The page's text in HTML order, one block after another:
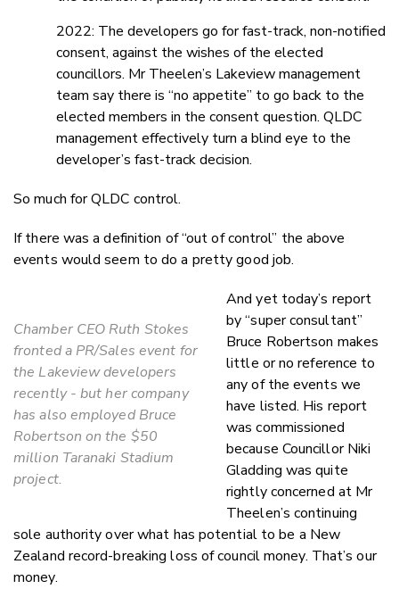
2022: The developers go for fast-track, non-notified
consent, against the wishes of the elected
councillors. Mr Theelen’s Lakeview management
team say there is “no appetite” to go back to the
elected members in the consent question. QLDC
management effectively turn a blind eye to the
developer’s fast-track decision.
So much for QLDC control.
If there was a definition of “out of control” the above
events would seem to do a pretty good job.
Chamber CEO Ruth Stokes
fronted a PR/Sales event for
the Lakeview developers
recently - but her company
has also employed Bruce
Robertson on the $50
million Taranaki Stadium
project.
And yet today’s report
by “super consultant”
Bruce Robertson makes
little or no reference to
any of the events we
have listed. His report
was commissioned
because Councillor Niki
Gladding was quite
rightly concerned at Mr
Theelen’s continuing
sole authority over what has potential to be a New
Zealand record-breaking loss of council money. That’s our
money.